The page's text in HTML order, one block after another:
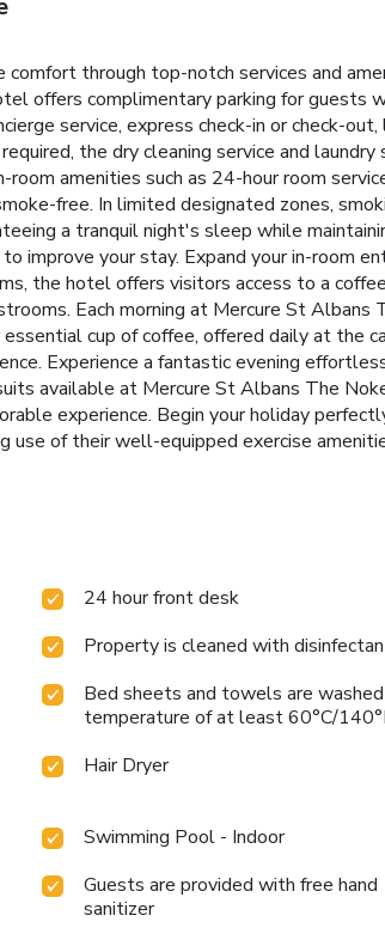
through top-notch services and
offers complimentary parking for
service, express check-in or check-
the dry cleaning service and
amenities such as 24-hour room
free. In limited designated zones,
a tranquil night's sleep while
improve your stay. Expand your in-room
the hotel offers visitors access to a
Each morning at Mercure St
cup of coffee, offered daily at the
Experience a fantastic evening
available at Mercure St Albans The
experience. Begin your holiday
use of their well-equipped exercise
24 hour front desk
Property is cleaned with
Bed sheets and towels are
temperature of at least 60°C/
Hair Dryer
Swimming Pool - Indoor
Guests are provided with free hand
sanitizer